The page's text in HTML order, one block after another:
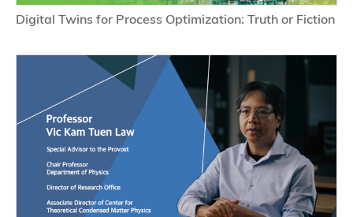
Digital Twins for Process Optimization: Truth or Fiction